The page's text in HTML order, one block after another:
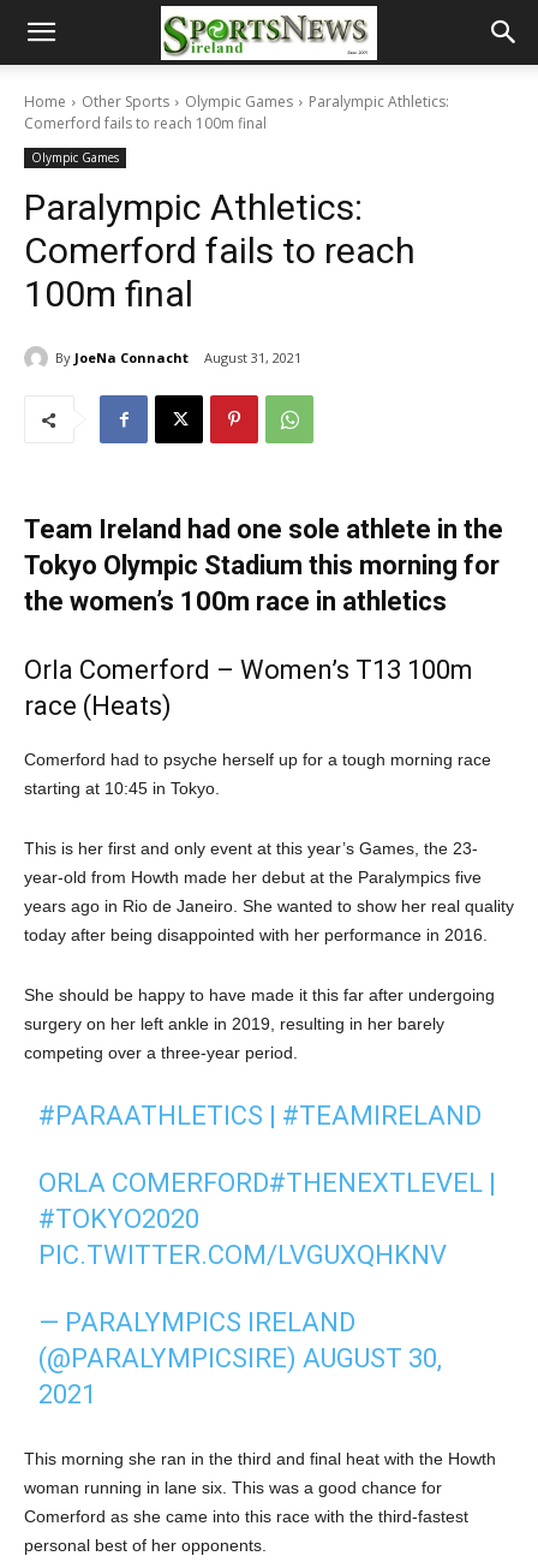
Home Other Sports Olympic Games
Paralympic Athletics:
Comerford fails to reach 100m final
Olympic Games
Paralympic Athletics:
Comerford fails to reach
100m final
By JoeNa Connacht August 31, 2021
Team Ireland had one sole athlete in the
Tokyo Olympic Stadium this morning for
the women’s 100m race in athletics
Orla Comerford – Women’s T13 100m
race (Heats)
Comerford had to psyche herself up for a tough morning race
starting at 10:45 in Tokyo.
This is her first and only event at this year’s Games, the 23-
year-old from Howth made her debut at the Paralympics five
years ago in Rio de Janeiro. She wanted to show her real quality
today after being disappointed with her performance in 2016.
She should be happy to have made it this far after undergoing
surgery on her left ankle in 2019, resulting in her barely
competing over a three-year period.
#PARAATHLETICS | #TEAMIRELAND
ORLA COMERFORD#THENEXTLEVEL |
#TOKYO2020
PIC.TWITTER.COM/LVGUXQHKNV
— PARALYMPICS IRELAND
(@PARALYMPICSIRE)AUGUST 30,
2021
This morning she ran in the third and final heat with the Howth
woman running in lane six. This was a good chance for
Comerford as she came into this race with the third-fastest
personal best of her opponents.